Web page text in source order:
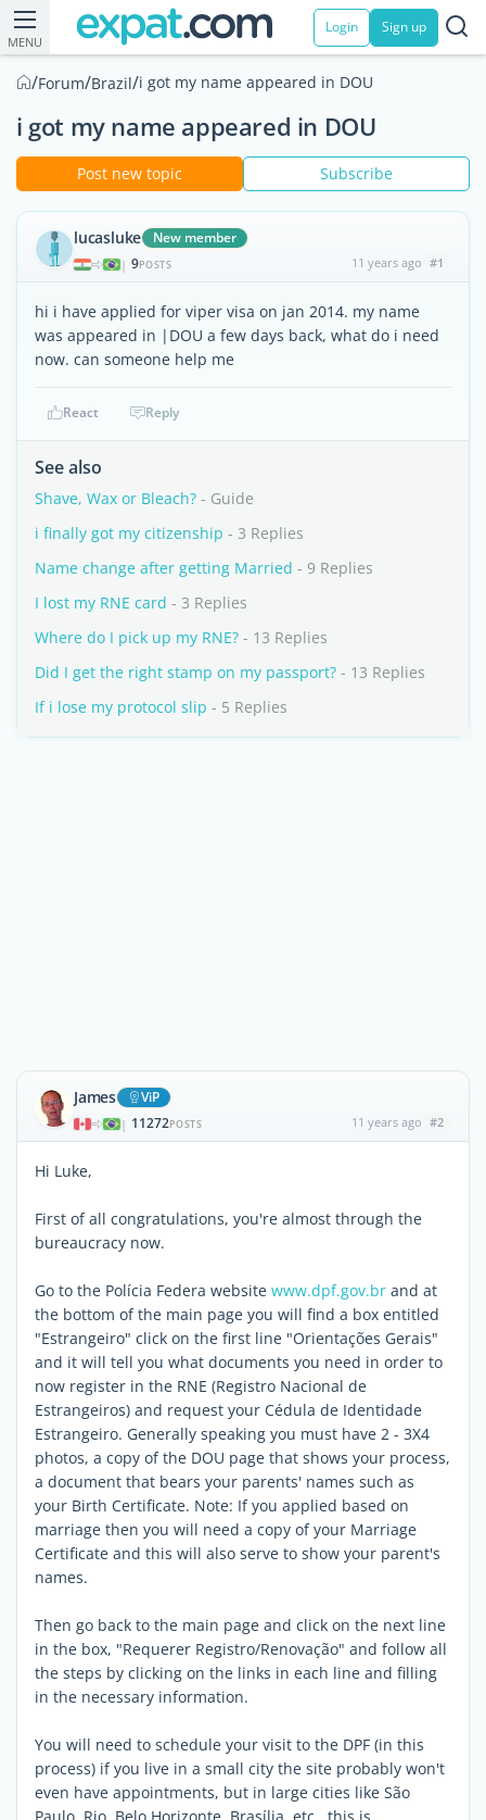
MENU
Login Sign up
/Forum/Brazil/i got my name appeared in DOU
i got my name appeared in DOU
Post new topic Subscribe
lucasluke New member
| 9POSTS 11 years ago #1
hi i have applied for viper visa on jan 2014. my name
was appeared in |DOU a few days back, what do i need
now. can someone help me
React Reply
See also
Shave, Wax or Bleach? - Guide
i finally got my citizenship - 3 Replies
Name change after getting Married - 9 Replies
I lost my RNE card - 3 Replies
Where do I pick up my RNE? - 13 Replies
Did I get the right stamp on my passport? - 13 Replies
If i lose my protocol slip - 5 Replies
James ViP
| 11272POSTS 11 years ago #2
Hi Luke,
First of all congratulations, you're almost through the
bureaucracy now.
Go to the Polícia Federa website www.dpf.gov.br and at
the bottom of the main page you will find a box entitled
"Estrangeiro" click on the first line "Orientações Gerais"
and it will tell you what documents you need in order to
now register in the RNE (Registro Nacional de
Estrangeiros) and request your Cédula de Identidade
Estrangeiro. Generally speaking you must have 2 - 3X4
photos, a copy of the DOU page that shows your process,
a document that bears your parents' names such as
your Birth Certificate. Note: If you applied based on
marriage then you will need a copy of your Marriage
Certificate and this will also serve to show your parent's
names.
Then go back to the main page and click on the next line
in the box, "Requerer Registro/Renovação" and follow all
the steps by clicking on the links in each line and filling
in the necessary information.
You will need to schedule your visit to the DPF (in this
process) if you live in a small city the site probably won't
even have appointments, but in large cities like São